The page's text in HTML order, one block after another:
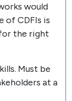
would
of CDFIs is
the right
Must be
at a